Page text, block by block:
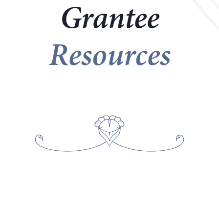
Grantee
Resources